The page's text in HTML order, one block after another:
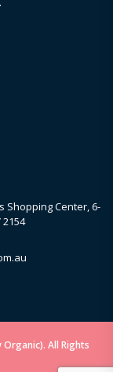
Shopping Center, 6-
All Rights